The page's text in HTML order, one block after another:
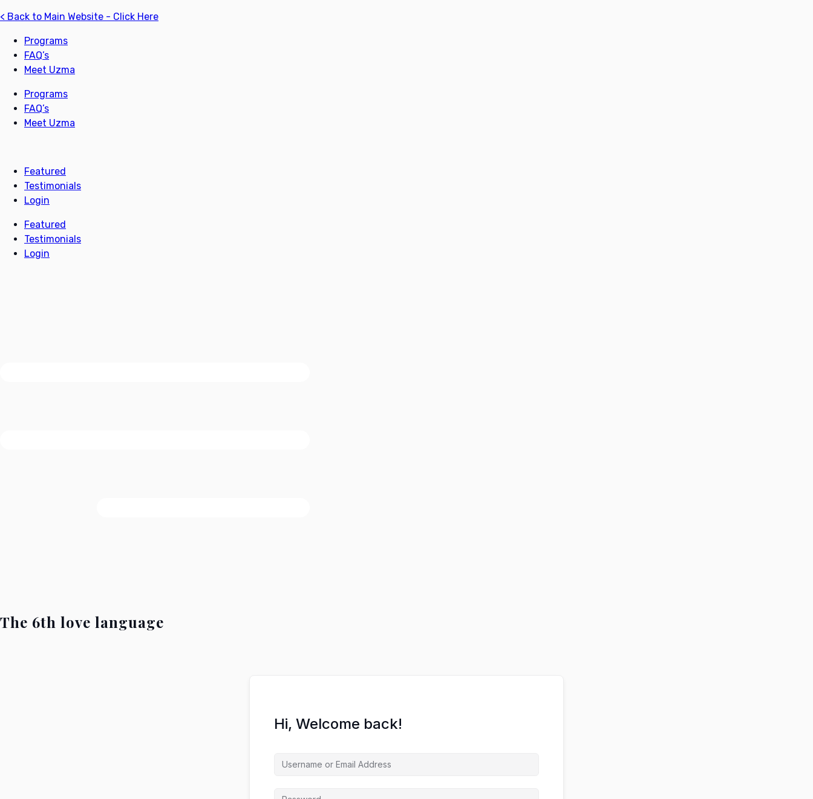
< Back to Main Website - Click Here
Programs
FAQ’s
Meet Uzma
Programs
FAQ’s
Meet Uzma
Featured
Testimonials
Login
Featured
Testimonials
Login
The 6th love language
Hi, Welcome back!